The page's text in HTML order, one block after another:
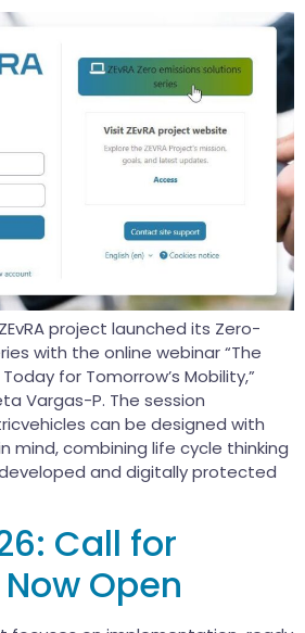
project launched its Zero-
with the online webinar “The
for Tomorrow’s Mobility,”
Vargas-P. The session
can be designed with
mind, combining life cycle thinking
and digitally protected
Call for
Open